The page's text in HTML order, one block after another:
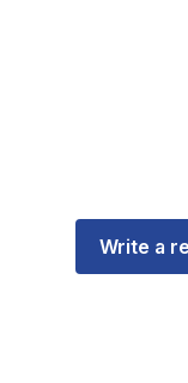
Write a